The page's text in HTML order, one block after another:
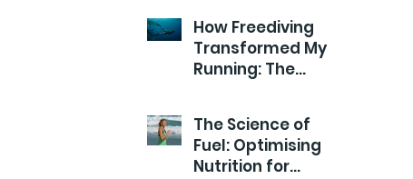
How Freediving
Transformed My
Running: The
Efficiency
The Science of
Fuel: Optimising
Nutrition for